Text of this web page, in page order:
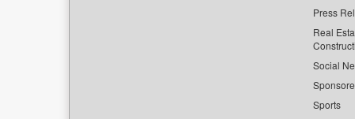
Press
Real
Social
Sports